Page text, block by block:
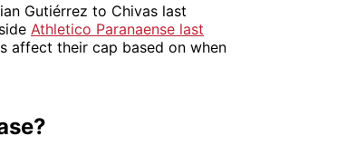
Gutiérrez to Chivas last
Athletico Paranaense last
affect their cap based on when